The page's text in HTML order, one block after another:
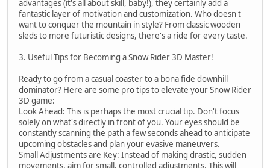
advantages (it's all about skill, baby!), they certainly add a
fantastic layer of motivation and customization. Who doesn't
want to conquer the mountain in style? From classic wooden
sleds to more futuristic designs, there's a ride for every taste.
3. Useful Tips for Becoming a Snow Rider 3D Master!
Ready to go from a casual coaster to a bona fide downhill
dominator? Here are some pro tips to elevate your Snow Rider
3D game:
Look Ahead: This is perhaps the most crucial tip. Don't focus
solely on what's directly in front of you. Your eyes should be
constantly scanning the path a few seconds ahead to anticipate
upcoming obstacles and plan your evasive maneuvers.
Small Adjustments are Key: Instead of making drastic, sudden
movements, aim for small, controlled adjustments. This will